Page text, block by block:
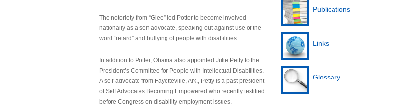
The notoriety from “Glee” led Potter to become involved
nationally as a self-advocate, speaking out against use of the
word “retard” and bullying of people with disabilities.
In addition to Potter, Obama also appointed Julie Petty to the
President’s Committee for People with Intellectual Disabilities.
A self-advocate from Fayetteville, Ark., Petty is a past president
of Self Advocates Becoming Empowered who recently testified
before Congress on disability employment issues.
Publications
Links
Glossary